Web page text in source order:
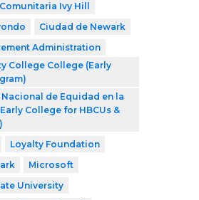
Ivy Hill
Ciudad de Newark
Administration
College College (Early
de Equidad en la
College for HBCUs &
Loyalty Foundation
Microsoft
University